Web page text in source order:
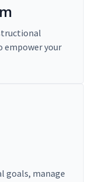
empower your
goals, manage